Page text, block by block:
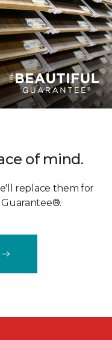
of mind.
replace them for